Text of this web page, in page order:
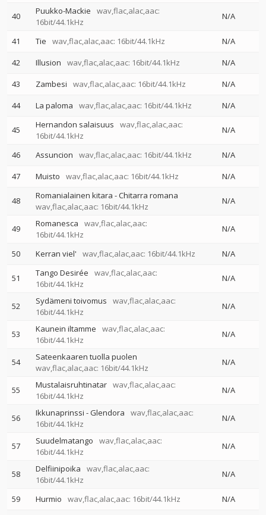
40 Puukko-Mackie
wav,flac,alac,aac:
16bit/44.1kHz
N/A
41 Tie wav,flac,alac,aac: 16bit/44.1kHz
N/A
42
Illusion wav,flac,alac,aac: 16bit/44.1kHz
N/A
43
Zambesi wav,flac,alac,aac: 16bit/44.1kHz
N/A
44
La paloma wav,flac,alac,aac: 16bit/44.1kHz N/A
45 Hernandon salaisuus
wav,flac,alac,aac:
16bit/44.1kHz
N/A
46 Assuncion wav,flac,alac,aac: 16bit/44.1kHz
N/A
47
Muisto wav,flac,alac,aac: 16bit/44.1kHz N/A
48
Romanialainen kitara - Chitarra romana
wav,flac,alac,aac: 16bit/44.1kHz
N/A
49 Romanesca
wav,flac,alac,aac:
16bit/44.1kHz
N/A
50 Kerran viel' wav,flac,alac,aac: 16bit/44.1kHz N/A
51 Tango Desirée
wav,flac,alac,aac:
16bit/44.1kHz
N/A
52 Sydämeni toivomus
wav,flac,alac,aac:
16bit/44.1kHz
N/A
53 Kaunein iltamme
wav,flac,alac,aac:
16bit/44.1kHz
N/A
54
Sateenkaaren tuolla puolen
wav,flac,alac,aac: 16bit/44.1kHz
N/A
55 Mustalaisruhtinatar wav,flac,alac,aac:
16bit/44.1kHz
N/A
56 Ikkunaprinssi - Glendora
wav,flac,alac,aac:
16bit/44.1kHz
N/A
57 Suudelmatango
wav,flac,alac,aac:
16bit/44.1kHz
N/A
58 Delfiinipoika
wav,flac,alac,aac:
16bit/44.1kHz
N/A
59 Hurmio wav,flac,alac,aac: 16bit/44.1kHz
N/A